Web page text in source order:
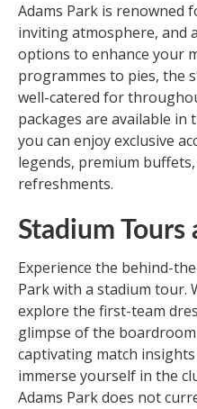
Adams Park is renowned
inviting atmosphere, and
options to enhance your
programmes to pies, the
well-catered for
packages are available in
you can enjoy exclusive
legends, premium
refreshments.
Stadium Tours
Experience the behind-
Park with a stadium tour.
explore the first-team
glimpse of the
captivating match
immerse yourself in the
Adams Park does not